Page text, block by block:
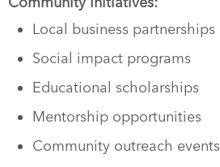
Local business partnerships
Social impact programs
Educational scholarships
Mentorship opportunities
Community outreach events